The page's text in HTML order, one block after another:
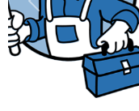
Previous